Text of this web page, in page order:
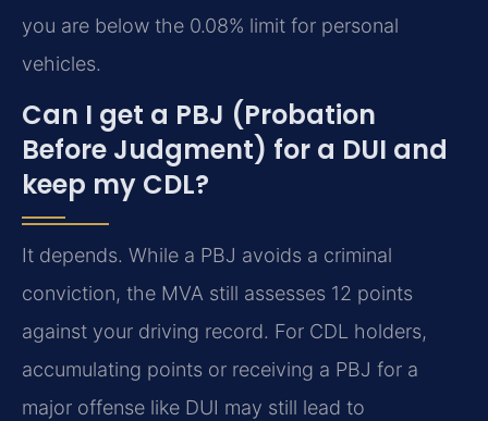
you are below the 0.08% limit for personal
vehicles.
Can I get a PBJ (Probation
Before Judgment) for a DUI and
keep my CDL?
It depends. While a PBJ avoids a criminal
conviction, the MVA still assesses 12 points
against your driving record. For CDL holders,
accumulating points or receiving a PBJ for a
major offense like DUI may still lead to